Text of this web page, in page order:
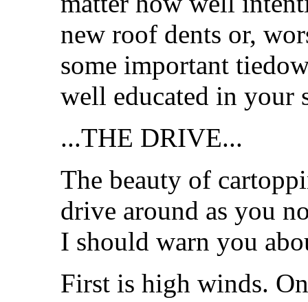
new roof dents or,
some important
well educated in your
...THE DRIVE...
The beauty of
drive around as you
I should warn you
First is high winds.